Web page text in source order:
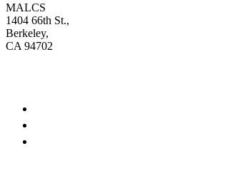
MALCS
1404 66th St.,
Berkeley,
CA 94702